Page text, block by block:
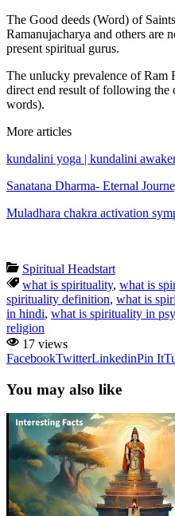
The Good deeds (Word) of
Ramanujacharya and others are
present spiritual gurus.
The unlucky prevalence of Ram
direct end result of following the
words).
More articles
kundalini yoga | kundalini
Sanatana Dharma- Eternal
Muladhara chakra activation
Spiritual Headstart
what is spirituality, what is
spirituality definition, what is
in hindi, what is spirituality in
religion
17 views
FacebookTwitterLinkedinPin It
You may also like